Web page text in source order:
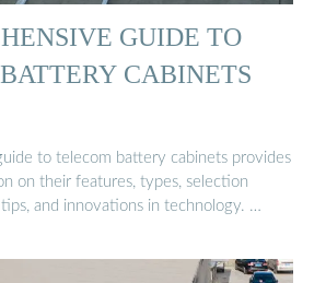
GUIDE TO
CABINETS
to telecom battery cabinets provides
on their features, types, selection
and innovations in technology. …